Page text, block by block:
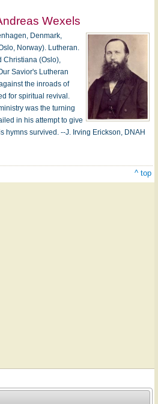
Wexels
Denmark,
Norway). Lutheran.
Christiana (Oslo),
Savior's Lutheran
the inroads of
for spiritual revival.
was the turning
in his attempt to give
hymns survived. --J. Irving Erickson, DNAH
^ top